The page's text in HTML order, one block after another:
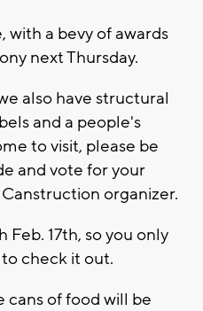
with a bevy of awards
next Thursday.
also have structural
and a people's
to visit, please be
and vote for your
organizer.
17th, so you only
check it out.
cans of food will be